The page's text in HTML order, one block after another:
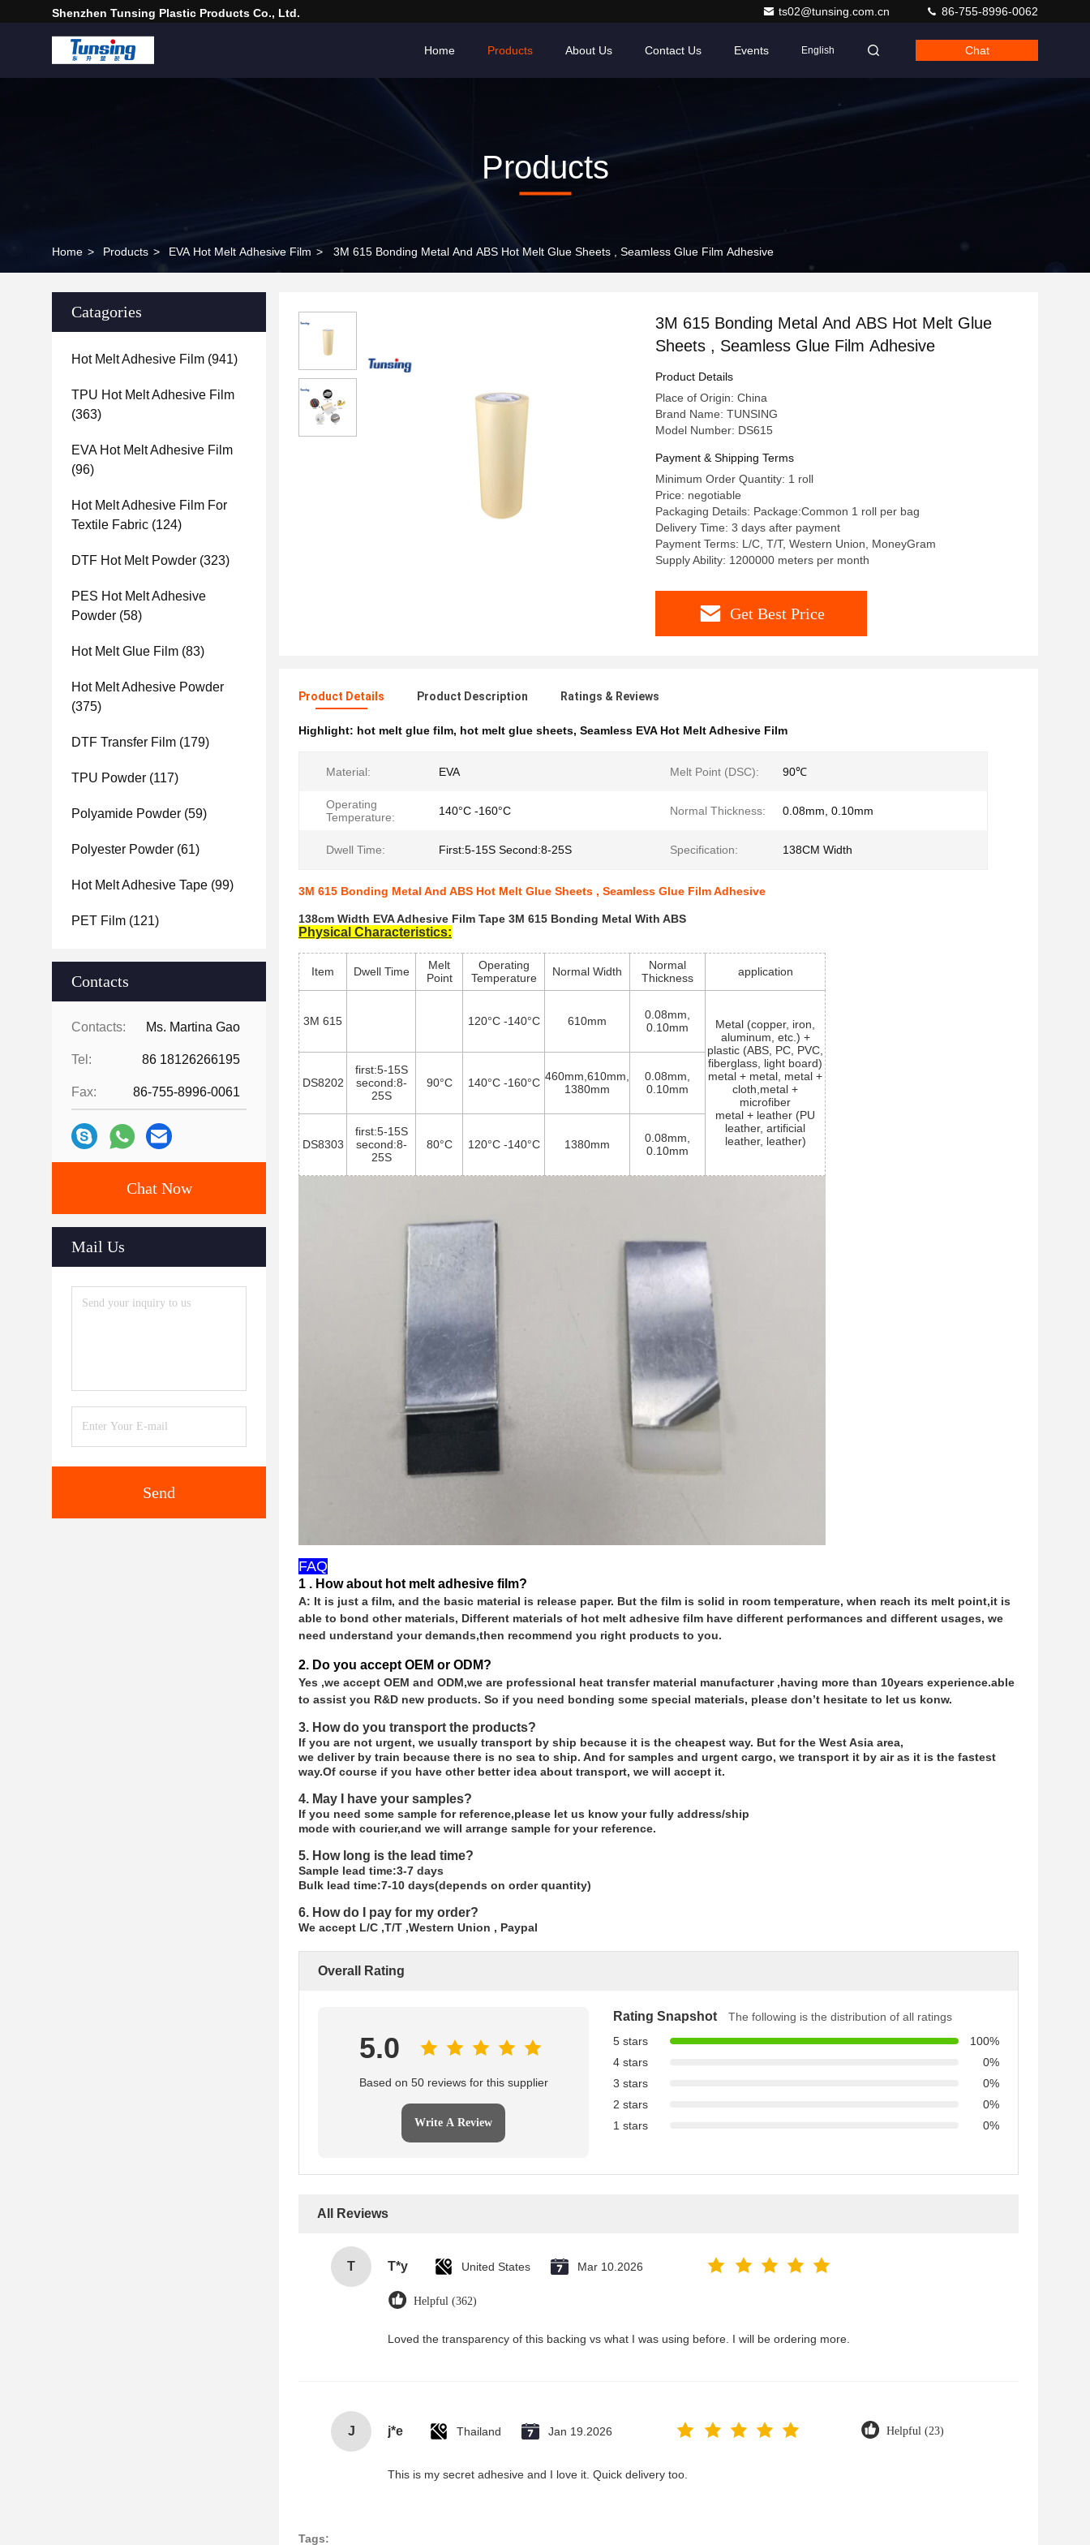
Shenzhen Tunsing Plastic Products Co., Ltd. ts02@tunsing.com.cn 86-755-8996-0062
Home Products About Us Contact Us Events English Chat
Products
Home > Products > EVA Hot Melt Adhesive Film > 3M 615 Bonding Metal And ABS Hot Melt Glue Sheets , Seamless Glue Film Adhesive
Catagories
Hot Melt Adhesive Film (941)
TPU Hot Melt Adhesive Film
(363)
EVA Hot Melt Adhesive Film
(96)
Hot Melt Adhesive Film For
Textile Fabric (124)
DTF Hot Melt Powder (323)
PES Hot Melt Adhesive
Powder (58)
Hot Melt Glue Film (83)
Hot Melt Adhesive Powder
(375)
DTF Transfer Film (179)
TPU Powder (117)
Polyamide Powder (59)
Polyester Powder (61)
Hot Melt Adhesive Tape (99)
PET Film (121)
Contacts
Contacts: Ms. Martina Gao
Tel: 86 18126266195
Fax: 86-755-8996-0061
Chat Now
Mail Us
Send
3M 615 Bonding Metal And ABS Hot Melt Glue
Sheets , Seamless Glue Film Adhesive
Product Details
Place of Origin: China
Brand Name: TUNSING
Model Number: DS615
Payment & Shipping Terms
Minimum Order Quantity: 1 roll
Price: negotiable
Packaging Details: Package:Common 1 roll per bag
Delivery Time: 3 days after payment
Payment Terms: L/C, T/T, Western Union, MoneyGram
Supply Ability: 1200000 meters per month
Get Best Price
Product Details Product Description Ratings & Reviews
Highlight: hot melt glue film, hot melt glue sheets, Seamless EVA Hot Melt Adhesive Film
Material: EVA Melt Point (DSC): 90℃
Operating
Temperature:
140°C -160°C Normal Thickness: 0.08mm, 0.10mm
Dwell Time: First:5-15S Second:8-25S Specification: 138CM Width
3M 615 Bonding Metal And ABS Hot Melt Glue Sheets , Seamless Glue Film Adhesive
138cm Width EVA Adhesive Film Tape 3M 615 Bonding Metal With ABS
Physical Characteristics:
Item Dwell Time
Melt
Point
Operating
Temperature
Normal Width
Normal
Thickness
application
3M 615 120°C -140°C 610mm
0.08mm,
0.10mm
Metal (copper, iron,
aluminum, etc.) +
plastic (ABS, PC, PVC,
fiberglass, light board)
metal + metal, metal +
cloth,metal +
microfiber
metal + leather (PU
leather, artificial
leather, leather)
DS8202
first:5-15S
second:8-
25S
90°C 140°C -160°C 460mm,610mm,
1380mm
0.08mm,
0.10mm
DS8303
first:5-15S
second:8-
25S
80°C 120°C -140°C 1380mm
0.08mm,
0.10mm
FAQ
1 . How about hot melt adhesive film?
A: It is just a film, and the basic material is release paper. But the film is solid in room temperature, when reach its melt point,it is
able to bond other materials, Different materials of hot melt adhesive film have different performances and different usages, we
need understand your demands,then recommend you right products to you.
2. Do you accept OEM or ODM?
Yes ,we accept OEM and ODM,we are professional heat transfer material manufacturer ,having more than 10years experience.able
to assist you R&D new products. So if you need bonding some special materials, please don’t hesitate to let us konw.
3. How do you transport the products?
If you are not urgent, we usually transport by ship because it is the cheapest way. But for the West Asia area,
we deliver by train because there is no sea to ship. And for samples and urgent cargo, we transport it by air as it is the fastest
way.Of course if you have other better idea about transport, we will accept it.
4. May I have your samples?
If you need some sample for reference,please let us know your fully address/ship
mode with courier,and we will arrange sample for your reference.
5. How long is the lead time?
Sample lead time:3-7 days
Bulk lead time:7-10 days(depends on order quantity)
6. How do I pay for my order?
We accept L/C ,T/T ,Western Union , Paypal
Overall Rating
5.0
Based on 50 reviews for this supplier
Write A Review
Rating Snapshot
The following is the distribution of all ratings
5 stars
100%
4 stars
0%
3 stars
0%
2 stars
0%
1 stars
0%
All Reviews
T T*y United States Mar 10.2026
Helpful (362)
Loved the transparency of this backing vs what I was using before. I will be ordering more.
J j*e Thailand Jan 19.2026 Helpful (23)
This is my secret adhesive and I love it. Quick delivery too.
Tags: